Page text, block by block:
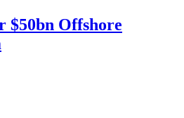
$50bn Offshore